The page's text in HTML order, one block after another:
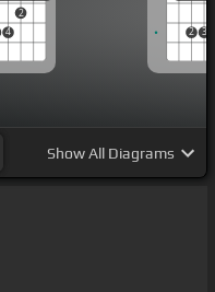
4
2
2 3
ShowAll Diagrams